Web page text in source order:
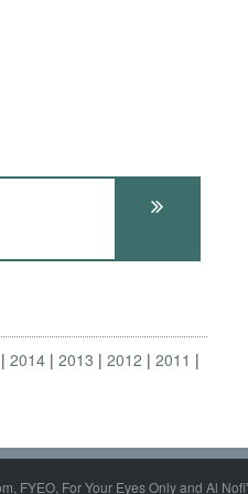
2014 2013 2012
2011
FYEO, For Your Eyes Only and Al